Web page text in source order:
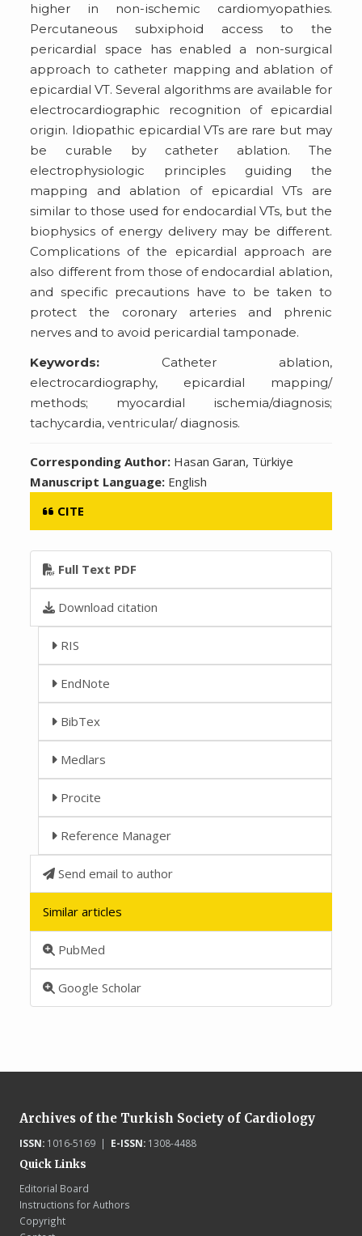
higher in non-ischemic cardiomyopathies.
Percutaneous subxiphoid access to the
pericardial space has enabled a non-surgical
approach to catheter mapping and ablation of
epicardial VT. Several algorithms are available for
electrocardiographic recognition of epicardial
origin. Idiopathic epicardial VTs are rare but may
be curable by catheter ablation. The
electrophysiologic principles guiding the
mapping and ablation of epicardial VTs are
similar to those used for endocardial VTs, but the
biophysics of energy delivery may be different.
Complications of the epicardial approach are
also different from those of endocardial ablation,
and specific precautions have to be taken to
protect the coronary arteries and phrenic
nerves and to avoid pericardial tamponade.
Keywords: Catheter ablation,
electrocardiography, epicardial mapping/
methods; myocardial ischemia/diagnosis;
tachycardia, ventricular/ diagnosis.
Corresponding Author: Hasan Garan, Türkiye
Manuscript Language: English
CITE
Full Text PDF
Download citation
RIS
EndNote
BibTex
Medlars
Procite
Reference Manager
Send email to author
Similar articles
PubMed
Google Scholar
Archives of the Turkish Society of Cardiology
ISSN:1016-5169 | E-ISSN:1308-4488
Quick Links
Editorial Board
Instructions for Authors
Copyright